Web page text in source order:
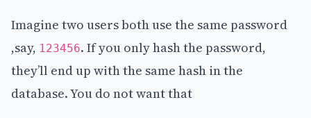
Imagine two users both use the same password
,say, 123456. If you only hash the password,
they’ll end up with the same hash in the
database. You do not want that